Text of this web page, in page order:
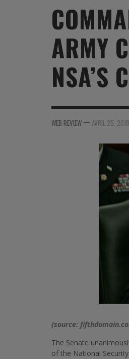
AIR
MER
SOUTIEN SANTÉ
SOUTIEN
MCO
INDUSTRIES
ARMÉES
AIR
ARMY
NSA’S
WEB REVIEW — AVRIL 25, 2018
(source:
The Senate
of the National Security